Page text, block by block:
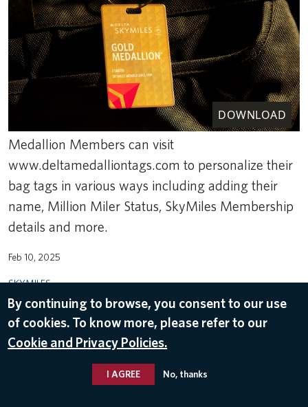
DOWNLOAD
Medallion Members can visit
www.deltamedalliontags.com to personalize their
bag tags in various ways including adding their
name, Million Miler Status, SkyMiles Membership
details and more.
Feb 10, 2025
SKYMILES
By continuing to browse, you consent to our use
of cookies. To know more, please refer to our
Cookie and Privacy Policies.
I AGREE No, thanks